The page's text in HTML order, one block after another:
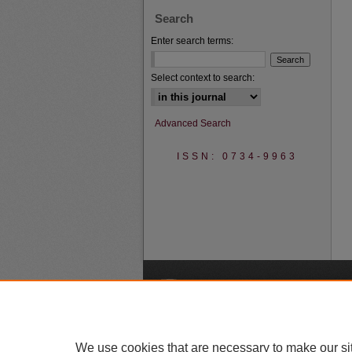
Search
Enter search terms:
Select context to search:
Advanced Search
ISSN: 0734-9963
We use cookies that are necessary to make our